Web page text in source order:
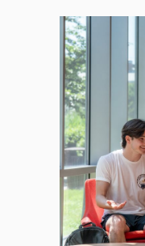
Mandated
Course
FAQs
Online MSW
Online MSW
Practicum
Prospective